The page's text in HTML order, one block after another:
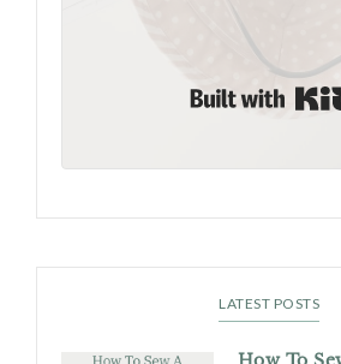
LATEST POSTS